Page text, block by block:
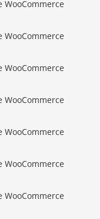
0903.976.769